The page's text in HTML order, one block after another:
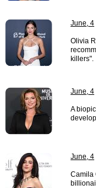
June, 4
Olivia
killers".
June, 4
A
June, 4
Camila